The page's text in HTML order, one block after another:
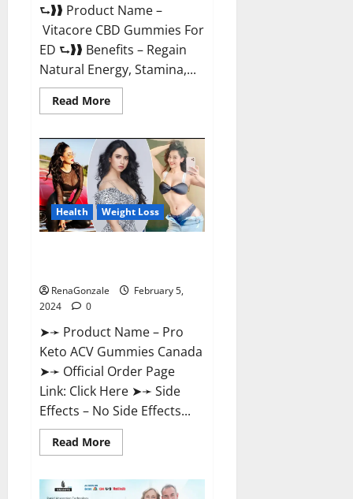
⮑❱❱ Product Name –
Vitacore CBD Gummies For
ED ⮑❱❱ Benefits – Regain
Natural Energy, Stamina,...
Read MoreRead
more
CBD
Gummies
For
ED?
Health Weight Loss
RenaGonzale
February 5,
2024
0
➤➛ Product Name – Pro
Keto ACV Gummies Canada
➤➛ Official Order Page
Link: Click Here ➤➛ Side
Effects – No Side Effects...
Read MoreRead
more
Keto